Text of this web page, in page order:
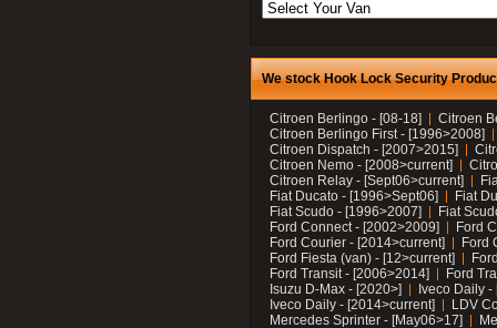
We stock Hook Lock Security
Citroen Berlingo - [08-18]
Citroen
Citroen Berlingo First - [1996>2008]
Citroen Dispatch - [2007>2015]
Citroen Nemo - [2008>current]
Citroen Relay - [Sept06>current]
Fiat Ducato - [1996>Sept06]
Fiat
Fiat Scudo - [1996>2007]
Fiat
Ford Connect - [2002>2009]
Ford
Ford Courier - [2014>current]
Ford
Ford Fiesta (van) - [12>current]
Ford Transit - [2006>2014]
Ford
Isuzu D-Max - [2020>]
Iveco Daily
Iveco Daily - [2014>current]
LDV
Mercedes Sprinter - [May06>17]